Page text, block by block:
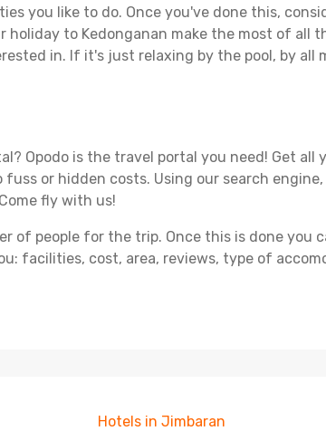
you like to do. Once you've done this,
holiday to Kedonganan make the most of all
in. If it's just relaxing by the pool, by all
Opodo is the travel portal you need! Get all
or hidden costs. Using our search
fly with us!
of people for the trip. Once this is done you
facilities, cost, area, reviews, type of
Hotels in Jimbaran